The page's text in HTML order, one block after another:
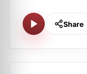
Share